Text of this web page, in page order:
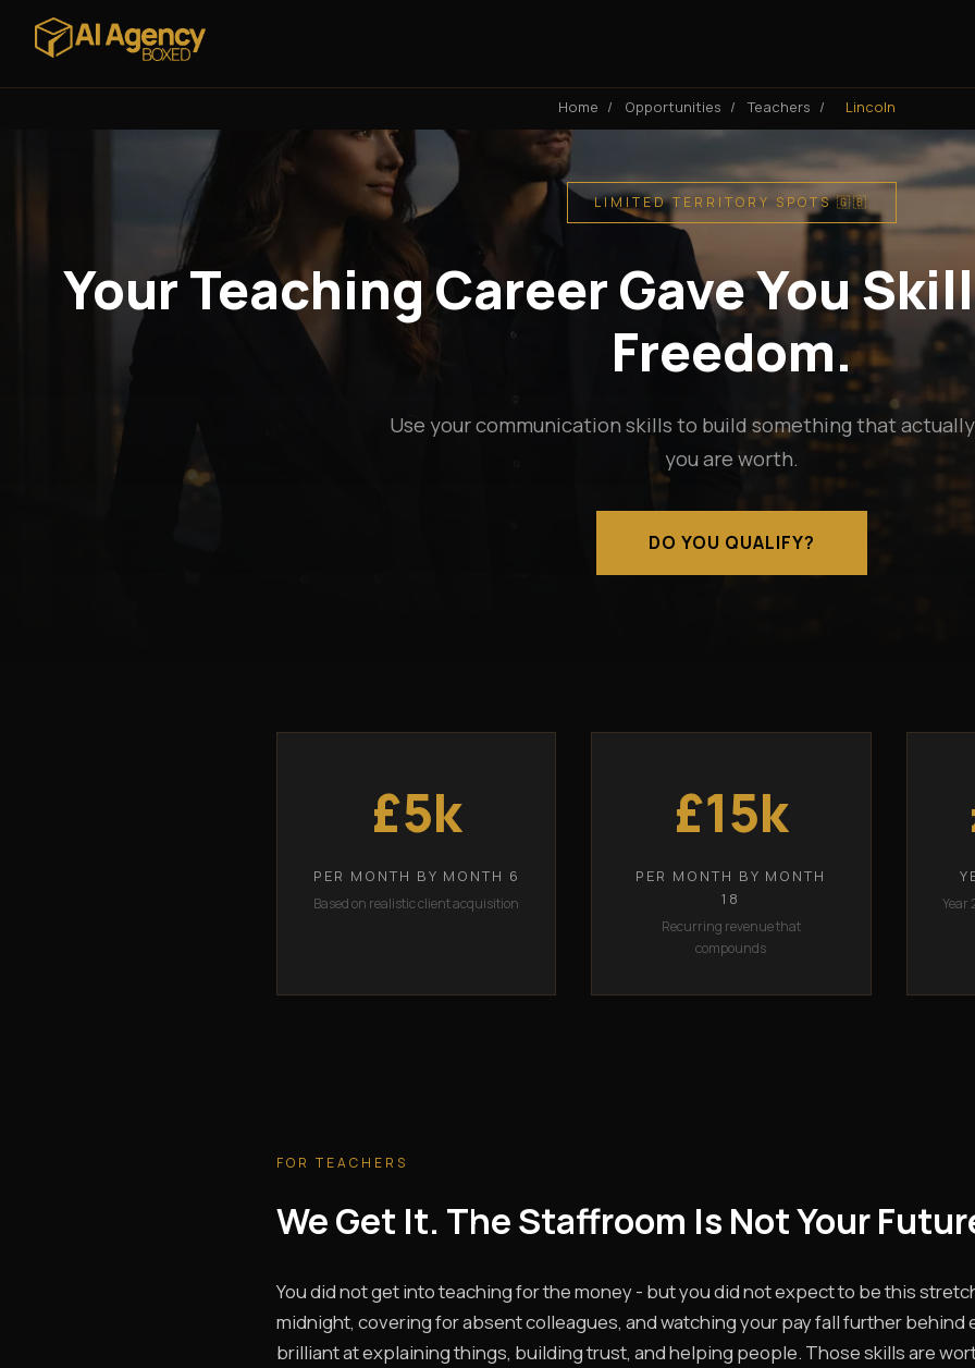
Home / Opportunities / Teachers / Lincoln
LIMITED TERRITORY SPOTS 🇬🇧
Your Teaching Career Gave You
Freedom.
Use your communication skills to build something that
you are worth.
DO YOU QUALIFY?
£5k
PER MONTH BY MONTH 6
Based on realistic client acquisition
£15k
PER MONTH BY MONTH
18
Recurring revenue that
compounds
Year
FOR TEACHERS
We Get It. The Staffroom Is Not Your
You did not get into teaching for the money - but you did not expect to be this
midnight, covering for absent colleagues, and watching your pay fall further behind
brilliant at explaining things, building trust, and helping people. Those skills are